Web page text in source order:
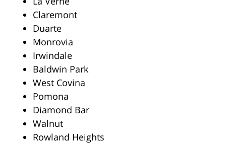
Claremont
Duarte
Monrovia
Irwindale
Baldwin Park
West Covina
Pomona
Diamond Bar
Walnut
Rowland Heights